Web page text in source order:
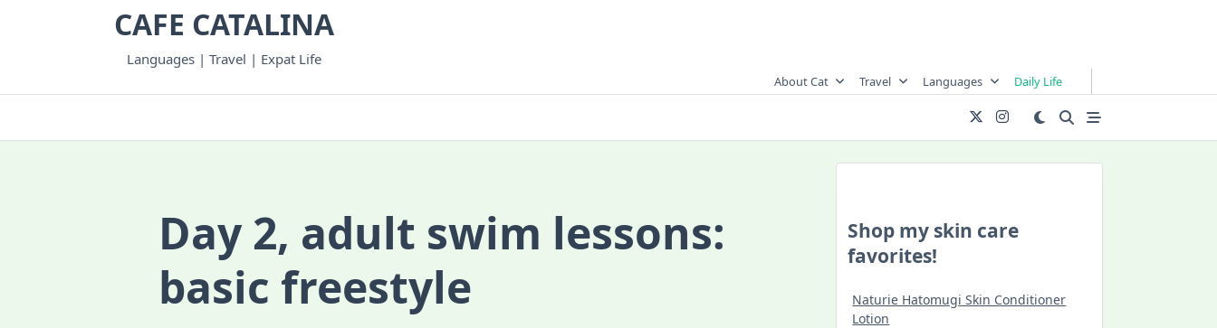
CAFE CATALINA
Languages | Travel | Expat Life
About Cat Travel Languages Daily Life
Day 2, adult swim lessons:
basic freestyle
Shop my skin care
favorites!
Naturie Hatomugi Skin Conditioner
Lotion